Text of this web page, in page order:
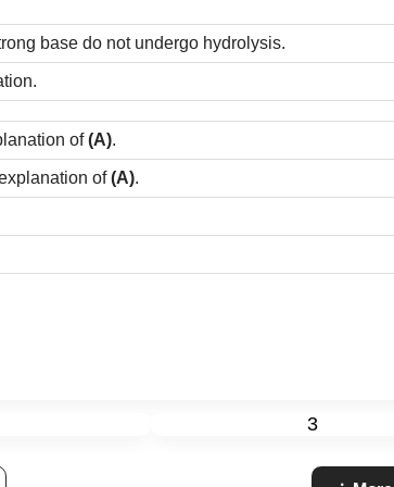
base do not undergo hydrolysis.
of(A).
of(A).
3